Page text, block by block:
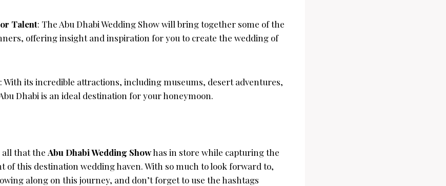
Talent: The Abu Dhabi Wedding Show will bring together some of the
offering insight and inspiration for you to create the wedding of
: With its incredible attractions, including museums, desert adventures,
Dhabi is an ideal destination for your honeymoon.
all that the Abu Dhabi Wedding Showhas in store while capturing the
of this destination wedding haven. With so much to look forward to,
along on this journey, and don’t forget to use the hashtags